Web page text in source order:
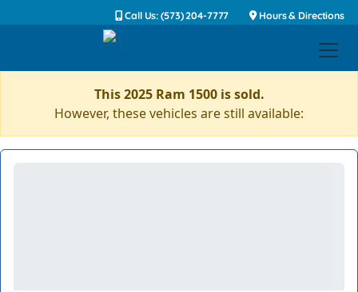
Call Us: (573) 204-7777 Hours & Directions
This 2025 Ram 1500 is sold.
However, these vehicles are still available: